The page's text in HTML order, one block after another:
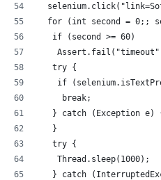
for (int second = 0;;
   if (second >= 60)
   try {
if
     break;
} catch (Exception e)
   }
   try {
    Thread.sleep(1000);
} catch